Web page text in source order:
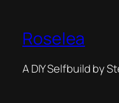
Roselea
A DIY Selfbuild by